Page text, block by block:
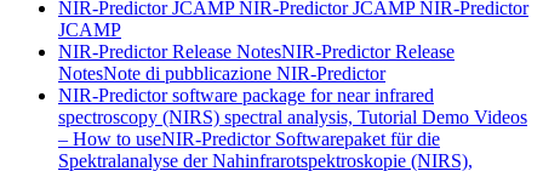
NIR-Predictor JCAMPNIR-Predictor JCAMPNIR-Predictor
JCAMP
NIR-Predictor Release NotesNIR-Predictor Release
NotesNote di pubblicazione NIR-Predictor
NIR-Predictor software package for near infrared
spectroscopy (NIRS) spectral analysis, Tutorial Demo Videos
– How to useNIR-Predictor Softwarepaket für die
Spektralanalyse der Nahinfrarotspektroskopie (NIRS),